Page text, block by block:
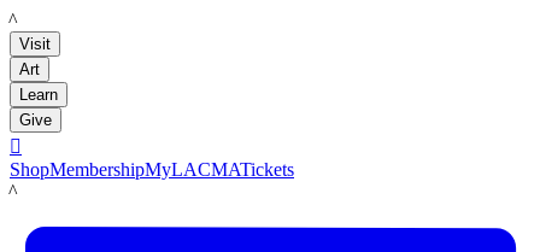
LACMA
Visit
Art
Learn
Give

ShopMembershipMyLACMATickets
LACMA